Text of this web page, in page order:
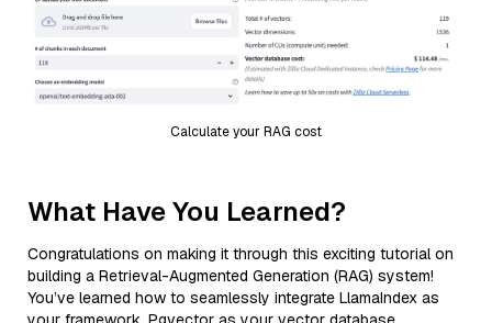
Calculate your RAG cost
What Have You Learned?
Congratulations on making it through this exciting tutorial on
building a Retrieval-Augmented Generation (RAG) system!
You’ve learned how to seamlessly integrate LlamaIndex as